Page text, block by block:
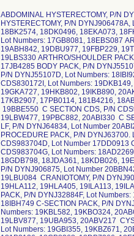
ABDOMINAL HYSTERECTOMY, P/N DYNJ906478, Lot Numbers: 19HDC844, 19JDC085, 19KDB380 ABDOMINAL HYSTERECTOMY, P/N DYNJ906478A, Lot Number 20BDB181 ACCESSORY HIP PACK-LF, P/N DYNJ0781865M, Lot Numbers: 18BK2574, 18DK0496, 18EKA073, 18FKA858, 18GKA188, 18IKA759, 18JKD361 ARTHRO/SHOULDER PACK, P/N DYNJ30056J, Lot Numbers: 17GB8081, 18EBS087 ARTHRO/SHOULDER PACK, P/N DYNJ30056K, Lot Numbers: 18GBJ657, 18IBN476, 19ABH842, 19DBU977, 19FBP229, 19TBE271 ARTHRO/SHOULDER PACK, P/N DYNJ30056L, Lot Numbers: 19KBL220, 19LBS330 ARTHRO/SHOULDER PACK, P/N DYNJ30056M, Lot Number 20ABZ544 BODY PACK, P/N DYNJ55107A, Lot Number 17JB4285 BODY PACK, P/N DYNJ55107C, Lot Numbers: 18DB3384, 18EBM509, 18FBF508, 18GBJ600, 18OB2061 BODY PACK, P/N DYNJ55107D, Lot Numbers: 18IBI923, 19DBW962, 19FBK979, 19IBR719, 19KBW640, 20ABF961 C SECTION CDS, P/N CDS830172I, Lot Numbers: 19DKB149, 19EKB355, 19EKD509, 19FKA732 C SECTION CDS, P/N CDS830172J, Lot Numbers: 19GKA727, 19HKB802, 19IKB890, 20AKB907 C SECTION CDS, P/N CDS984613D, Lot Numbers: 17HB2334, 17HB7440, 17KB2907, 17PB0114, 181B4216, 18AB9362, 18DB1638, 18EBF441, 18FBI270, 18GBS453, 18HBW751, 18IBV731, 19ABH359, 19BBE550 C SECTION CDS, P/N CDS984613F, Lot Numbers: 19EBY391, 19HBK987, 19HBM769, 19JBJ999, 19LBQ280, 19LBW477, 19PBC882, 20ABI330 C SECTION PACK, P/N CMPJ17294I, Lot Numbers: 19CKD719, 19DKC265 C SECTION PACK-LF, P/N DYNJ64834, Lot Number 20ABI248 CARDIAC A & B SJ PACK, P/N DYNJ0619768D, Lot Number 18HDB562 CARDIAC PROCEDURE PACK, P/N DYNJ63700. Lot Numbers: 19IBB978, 19IBQ456, 19LBK302, 20ABY137 CLOSURE CDS, P/N CDS983704D, Lot Number 17DD0913 CLOSURE CDS, P/N CDS983704F, Lot Number 17KD2583 CLOSURE CDS, P/N CDS983704G, Lot Numbers: 18AD2269, 18BD0093, 18CD0389, 18DD2372, 18DD3067, 18EDA884, 18EDB908, 18EDC244, 18GDB798, 18JDA361, 18KDB026, 19EDB744, 19HDA544, 19JDB332, 19KDC356, 20BDB106 COLECTOMY LAPAROSCOPIC, P/N DYNJ906875, Lot Number 20BBN429 COLORECTAL ME, P/N DYNJ906437, Lot Numbers: 19IBU942, 19LBE886, 19LBU084 CRANIOTOMY, P/N DYNJ905330A, Lot Numbers: 19DLA623, 19FLA426, 19GLA597, 19GLA664, 19HLA050, 19HLA112, 19HLA405, 19ILA113, 19ILA494, 19JLA501 CRANIOTOMY, P/N DYNJ905330B, Lot Number 19IBJ524 C-SECTION PACK, P/N DYNJ32884F, Lot Numbers: 181B3533, 18FBG272 C-SECTION PACK, P/N DYNJ32884G, Lot Numbers: 18HBR232, 18IBH749 C-SECTION PACK, P/N DYNJ32884I, Lot Numbers: 19EBE833, 19HBN720 C-SECTION PACK, P/N DYNJ32884J, Lot Numbers: 19KBL582, 19KBO324, 20ABO814 C-SECTION TRAY, P/N DYNJ62707, Lot Numbers: 19JBD160, 19LBM327, 19LBV877, 19UBA953, 20ABV217 CYSTO, P/N CDS982015O, Lot Numbers: 19ABS422, 19EBJ364 CYSTO, P/N CDS982015P, Lot Numbers: 19GBI355, 19KBZ671, 20BBC179 CYSTO, P/N DYNJ901329B, Lot Numbers: 17DB5782, 17SB1873, 17TB3763, 181B3126, 18CB8268, 18DB7266, 18EBP366, 18GBJ122, 18IBN941, 19EBF820, 19HBL318, 19IBR381 CYSTO, P/N DYNJ901608B, Lot Numbers: 17DD1341, 17HB4160, 18AB7938, 18DB3886, 18GBM396, 18OB3272, 18PB0231 CYSTO, P/N DYNJ903225I, Lot Numbers: 18GDA854, 18HDA907, 18JDD603, 19BDB245 CYSTO, P/N DYNJ903225J, Lot Numbers: 19DDA516, 19EDC255 CYSTO, P/N YNJ903225K, Lot Number 19GDC685 CYSTO, P/N DYNJ903225L, Lot Numbers: 19IDB715, 19LDA241, 20ADA955 CYSTO, P/N DYNJ906481, Lot Numbers: 19HDC054, 19IDA135, 19JDA270 CYSTO CDS, P/N CDS985376C, Lot Numbers: 17CD3362, 17FD1685, 17SB5166, 181B3136, 18DB6407, 18FBC355